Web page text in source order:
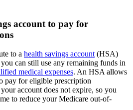
account to pay for
to a health savings account (HSA)
you can still use any remaining funds in
medical expenses. An HSA allows
pay for eligible prescription
account does not expire, so you
to reduce your Medicare out-of-